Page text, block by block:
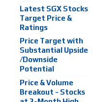
Latest SGX Stocks
Target Price &
Ratings
Price Target with
Substantial Upside
/Downside
Potential
Price & Volume
Breakout - Stocks